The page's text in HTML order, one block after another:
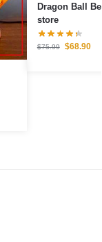
Dragon Ball Bedding
store
$75.99 $68.90